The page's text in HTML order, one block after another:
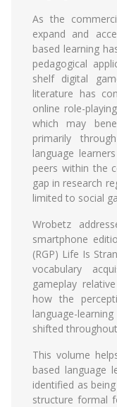
As the
expand and
based learning
pedagogical
shelf digital
literature has
online role-
which may
primarily
language
peers within the
gap in research
limited to social
Wrobetz
smartphone
(RGP) Life Is
vocabulary
gameplay
how the
language-
shifted
This volume
based language
identified as
structure formal